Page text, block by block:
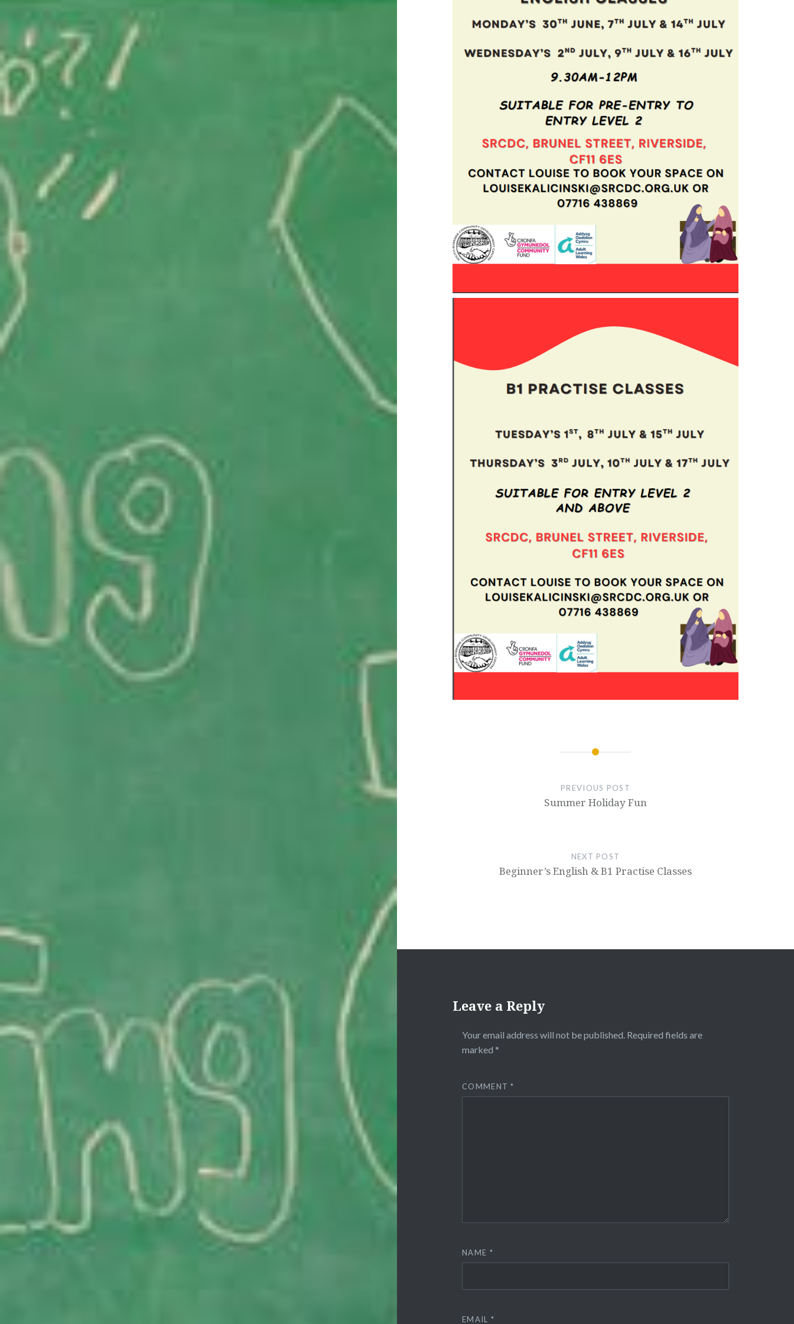
PREVIOUS POST
Summer Holiday Fun
NEXT POST
Beginner’s English & B1 Practise Classes
Leave a Reply
Your email address will not be published. Required fields are
marked *
COMMENT*
NAME *
EMAIL *